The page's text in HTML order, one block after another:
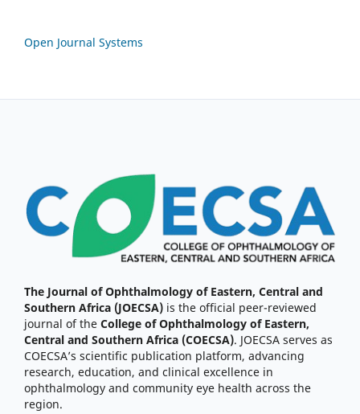
Open Journal Systems
The Journal of Ophthalmology of Eastern, Central and
Southern Africa (JOECSA) is the official peer-reviewed
journal of the College of Ophthalmology of Eastern,
Central and Southern Africa (COECSA). JOECSA serves as
COECSA’s scientific publication platform, advancing
research, education, and clinical excellence in
ophthalmology and community eye health across the
region.